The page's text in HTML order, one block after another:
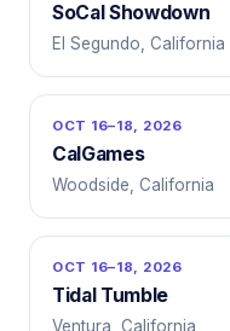
SoCal Showdown
El Segundo, California
OCT 16–18, 2026
CalGames
Woodside, California
OCT 16–18, 2026
Tidal Tumble
Ventura, California